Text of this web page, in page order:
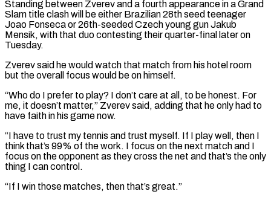
Standing between Zverev and a fourth appearance in a Grand
Slam title clash will be either Brazilian 28th seed teenager
Joao Fonseca or 26th-seeded Czech young gun Jakub
Mensik, with that duo ⁠contesting their quarter-final later on
Tuesday.
Zverev said he would watch that match from his hotel room
but the overall focus would be on himself.
“Who do I prefer ⁠to play? I don’t ‌care at all, to be honest. For
me, it ⁠doesn’t matter,” Zverev said, adding that he only had ​to
‌have faith in his game now.
“I have to trust ​my tennis ⁠and trust myself. If I play well, then I
think that’s 99% of the work. I focus on the next match and I
focus on the opponent as they cross the net and that’s the only
thing I can control.
“If I win those matches, then that’s great.”